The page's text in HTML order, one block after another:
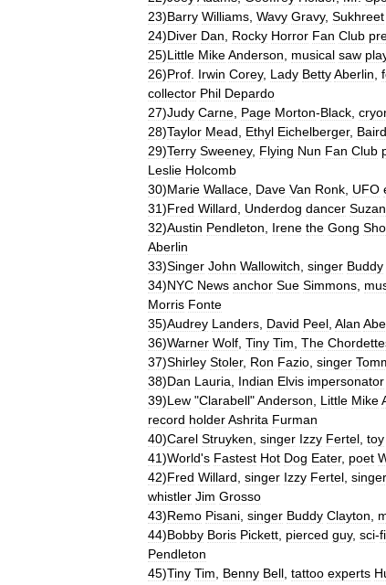
23)Barry Williams Wavy Gravy, Sukhreet
24)Diver Dan Rocky Horror Fan Club
25)Little MikeAnderson musical saw
26)Prof Irwin Corey, Lady BettyAberlin
collector Phil Depardo
27)Judy Carne Page Morton-Black
28)Taylor Mead Ethyl Eichelberger, Baird
29)Terry Sweeney, Flying Nun Fan Club
Leslie Holcomb
30)Marie Wallace Dave Van Ronk UFO
31)Fred Willard Underdog dancer
32)Austin Pendleton Irene the Gong
Aberlin
33)Singer John Wallowitch singer Buddy
34)NYC News anchor Sue Simmons
Morris Fonte
35)Audrey Landers David Peel Alan
36)Warner Wolf Tiny Tim The
37)Shirley Stoler, Ron Fazio singer
38)Dan Lauria Indian Elvis impersonator
39)Lew "Clarabell"Anderson Little Mike
record holderAshrita Furman
40)Carel Struyken singer Izzy Fertel toy
41)World's Fastest Hot Dog Eater, poet
42)Fred Willard singer Izzy Fertel singer
whistler Jim Grosso
43)Remo Pisani singer Buddy Clayton
44)Bobby Boris Pickett pierced guy, sci-fi
Pendleton
45)Tiny Tim Benny Bell tattoo experts